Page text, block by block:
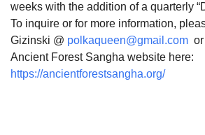
weeks with the addition of a quarterly
To inquire or for more information,
Gizinski @ polkaqueen@gmail.com
Ancient Forest Sangha website here:
https://ancientforestsangha.org/